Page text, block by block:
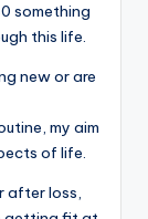
something
this life.
new or are
my aim
of life.
after loss,